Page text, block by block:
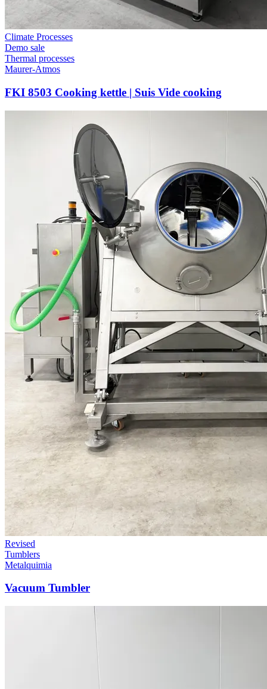
Climate Processes
Demo sale
Thermal processes
Maurer-Atmos
FKI 8503 Cooking kettle | Suis Vide cooking
Revised
Tumblers
Metalquimia
Vacuum Tumbler